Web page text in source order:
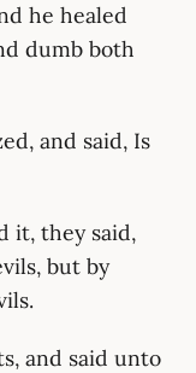
he healed
dumb both
and said, Is
it, they said,
but by
and said unto